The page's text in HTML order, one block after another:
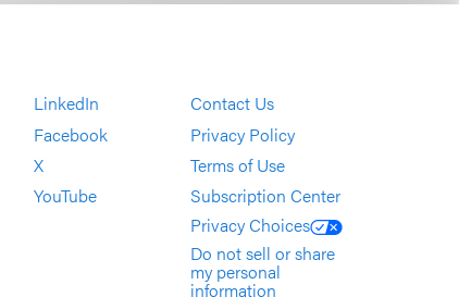
LinkedIn
Facebook
X
YouTube
Contact Us
Privacy Policy
Terms of Use
Subscription Center
Privacy Choices
Do not sell or share
my personal
information